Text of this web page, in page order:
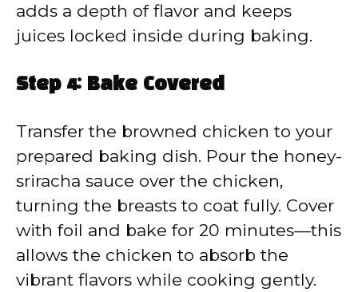
adds a depth of flavor and keeps
juices locked inside during baking.
Step 4: Bake Covered
Transfer the browned chicken to your
prepared baking dish. Pour the honey-
sriracha sauce over the chicken,
turning the breasts to coat fully. Cover
with foil and bake for 20 minutes—this
allows the chicken to absorb the
vibrant flavors while cooking gently.